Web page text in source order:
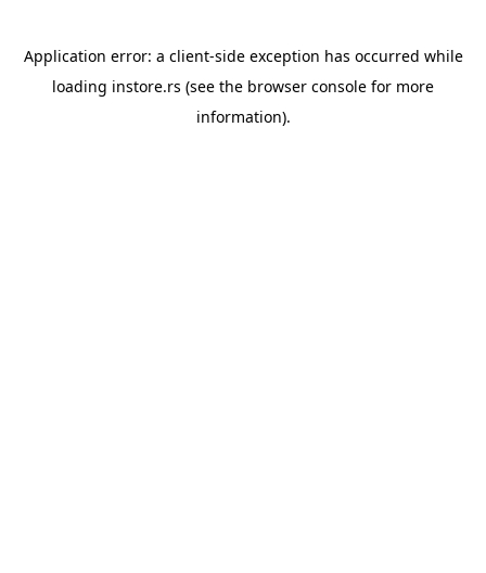
Application error: a client-side exception has occurred while
loading instore.rs (see the browser console for more
information).